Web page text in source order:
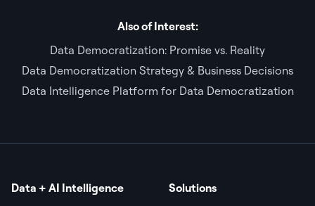
Also of Interest:
Data Democratization: Promise vs. Reality
Data Democratization Strategy & Business Decisions
Data Intelligence Platform for Data Democratization
Data + AI Intelligence
Solutions